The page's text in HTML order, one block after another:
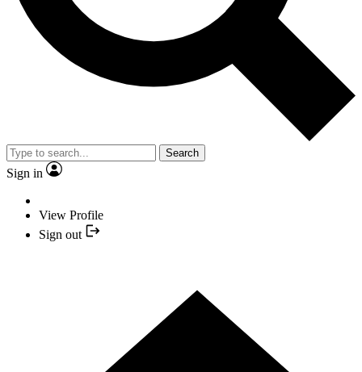
Search
Sign in
View Profile
Sign out